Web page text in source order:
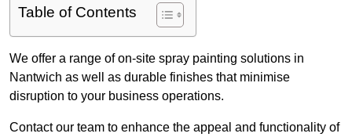
Table of Contents
We offer a range of on-site spray painting solutions in
Nantwich as well as durable finishes that minimise
disruption to your business operations.
Contact our team to enhance the appeal and functionality of